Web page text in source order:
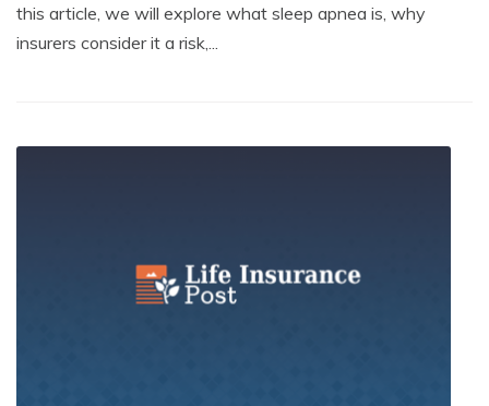
this article, we will explore what sleep apnea is, why
insurers consider it a risk,...